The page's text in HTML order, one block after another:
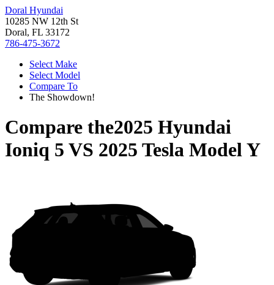
Doral Hyundai
10285 NW 12th St
Doral, FL 33172
786-475-3672
Select Make
Select Model
Compare To
The Showdown!
Compare the2025 Hyundai
Ioniq 5 VS 2025 Tesla Model Y